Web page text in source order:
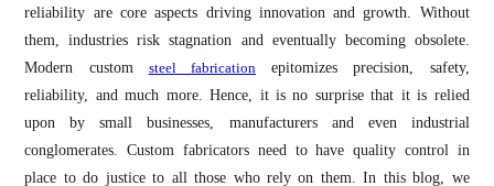
reliability are core aspects driving innovation and growth. Without
them, industries risk stagnation and eventually becoming obsolete.
Modern custom steel fabrication epitomizes precision, safety,
reliability, and much more. Hence, it is no surprise that it is relied
upon by small businesses, manufacturers and even industrial
conglomerates. Custom fabricators need to have quality control in
place to do justice to all those who rely on them. In this blog, we